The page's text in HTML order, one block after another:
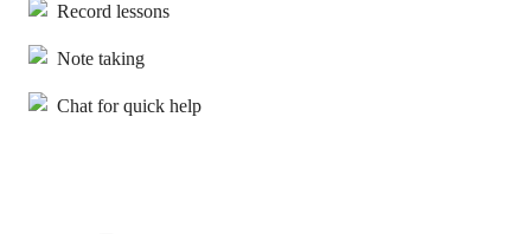
Record lessons
Note taking
Chat for quick help